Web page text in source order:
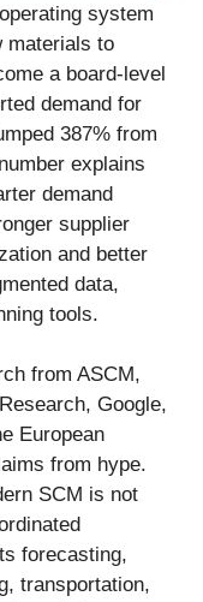
system
materials to
a board-level
demand for
387% from
explains
demand
supplier
and better
data,
tools.
from ASCM,
Google,
European
from hype.
SCM is not
forecasting,
transportation,